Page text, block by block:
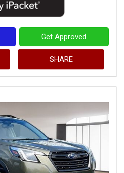
Get Approved
SHARE